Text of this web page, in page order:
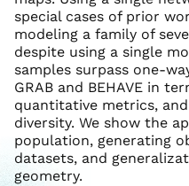
special cases of prior
modeling a family of
despite using a single
samples surpass one-
GRAB and BEHAVE in
quantitative metrics,
diversity. We show the
population, generating
datasets, and
geometry.